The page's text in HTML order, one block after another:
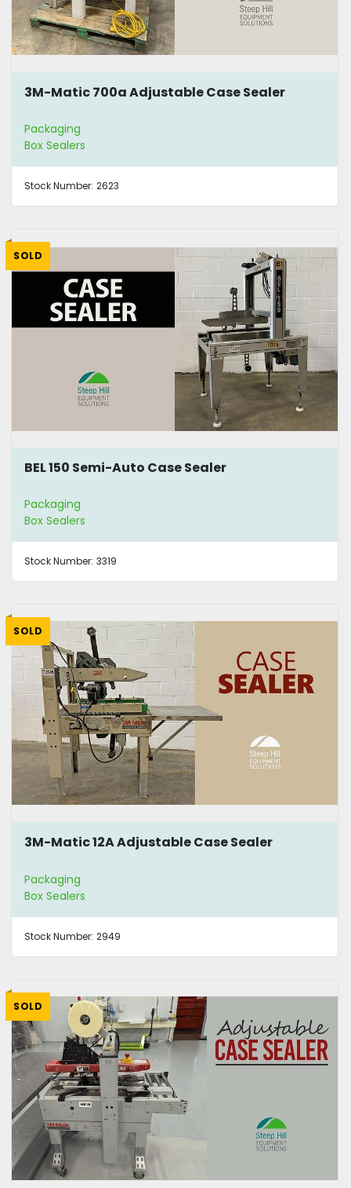
3M-Matic 700a Adjustable Case Sealer
Packaging
Box Sealers
Stock Number: 2623
SOLD
BEL 150 Semi-Auto Case Sealer
Packaging
Box Sealers
Stock Number: 3319
SOLD
3M-Matic 12A Adjustable Case Sealer
Packaging
Box Sealers
Stock Number: 2949
SOLD